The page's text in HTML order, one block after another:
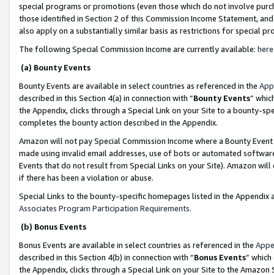
special programs or promotions (even those which do not involve
those identified in Section 2 of this Commission Income Statement,
also apply on a substantially similar basis as restrictions for special
The following Special Commission Income are currently available: here
(a) Bounty Events
Bounty Events are available in select countries as referenced in the
described in this Section 4(a) in connection with “Bounty Events”
the Appendix, clicks through a Special Link on your Site to a bounty-
completes the bounty action described in the Appendix.
Amazon will not pay Special Commission Income where a Bounty
made using invalid email addresses, use of bots or automated
Events that do not result from Special Links on your Site). Amazon
if there has been a violation or abuse.
Special Links to the bounty-specific homepages listed in the
Associates Program Participation Requirements.
(b) Bonus Events
Bonus Events are available in select countries as referenced in the
described in this Section 4(b) in connection with “Bonus Events”
the Appendix, clicks through a Special Link on your Site to the